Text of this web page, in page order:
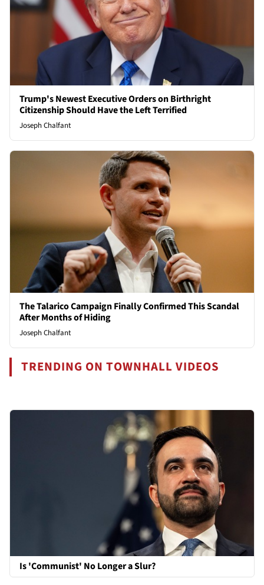
Trump's Newest Executive Orders on Birthright
Citizenship Should Have the Left Terrified
Joseph Chalfant
The Talarico Campaign Finally Confirmed This Scandal
After Months of Hiding
Joseph Chalfant
TRENDING ON TOWNHALL VIDEOS
Is 'Communist' No Longer a Slur?